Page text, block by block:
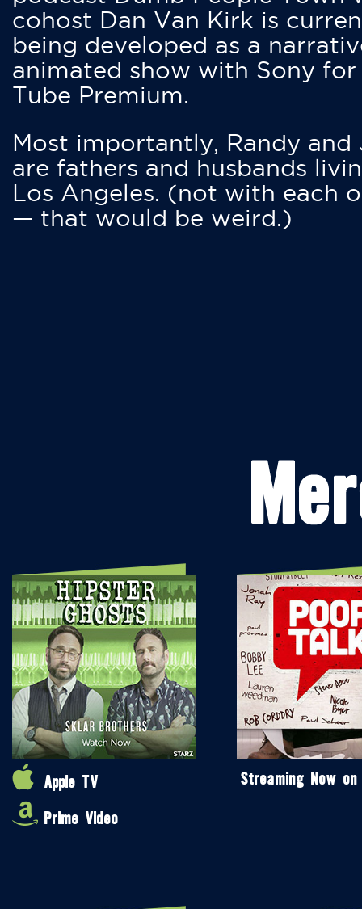
cohost Dan Van Kirk is
being developed as a
animated show with Sony for
Tube Premium.
Most importantly, Randy and
are fathers and husbands
Los Angeles. (not with each
— that would be weird.)
Apple TV
Prime Video
Streaming Now on